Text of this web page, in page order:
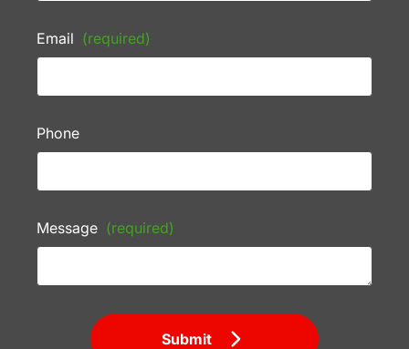
Email (required)
Phone
Message (required)
Submit